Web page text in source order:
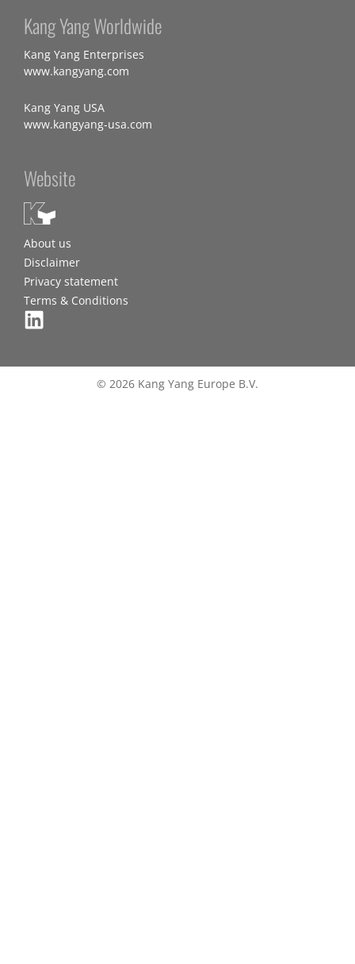
Kang Yang Worldwide
Kang Yang Enterprises
www.kangyang.com
Kang Yang USA
www.kangyang-usa.com
Website
About us
Disclaimer
Privacy statement
Terms & Conditions
© 2026 Kang Yang Europe B.V.